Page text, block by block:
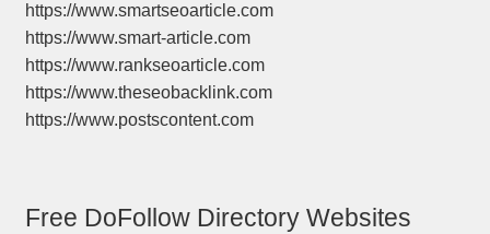
https://www.smartseoarticle.com
https://www.smart-article.com
https://www.rankseoarticle.com
https://www.theseobacklink.com
https://www.postscontent.com
Free DoFollow Directory Websites